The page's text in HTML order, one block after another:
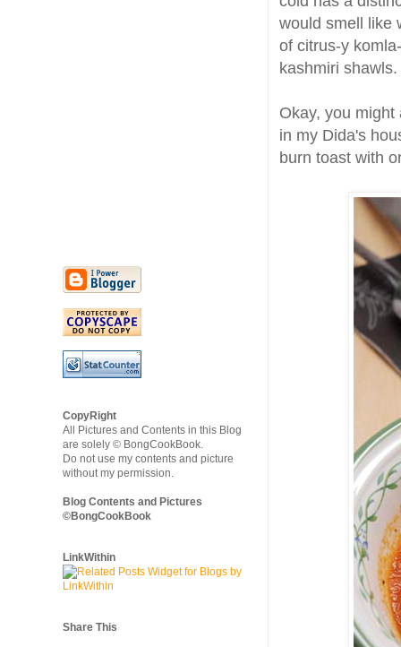
would smell like
of citrus-y
kashmiri shawls.
Okay, you
in my Dida's
burn toast with
CopyRight
All Pictures and Contents in this Blog
are solely © BongCookBook.
Do not use my contents and picture
without my permission.
Blog Contents and Pictures
©BongCookBook
LinkWithin
Share This